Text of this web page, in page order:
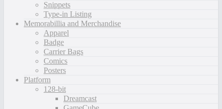
Snippets
Type-in Listing
Memorabillia and Merchandise
Apparel
Badge
Carrier Bags
Comics
Posters
Platform
128-bit
Dreamcast